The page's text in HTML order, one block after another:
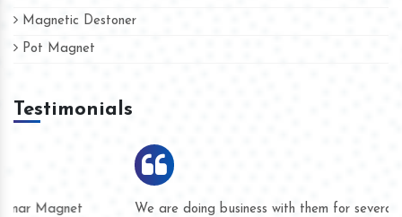
Magnetic Destoner
Pot Magnet
Testimonials
We are doing business with them for several years now and